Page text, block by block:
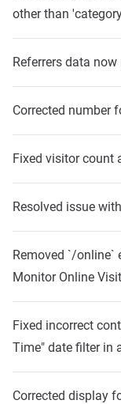
other than
Referrers data
Corrected number
Fixed visitor count
Resolved issue
Removed `/online`
Monitor Online
Fixed incorrect
Time" date filter in
Corrected display